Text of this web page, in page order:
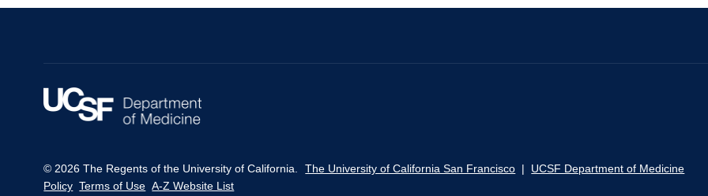
© 2026 The Regents of the University of California. The University of California San Francisco | UCSF Department of Medicine
Policy Terms of Use A-Z Website List